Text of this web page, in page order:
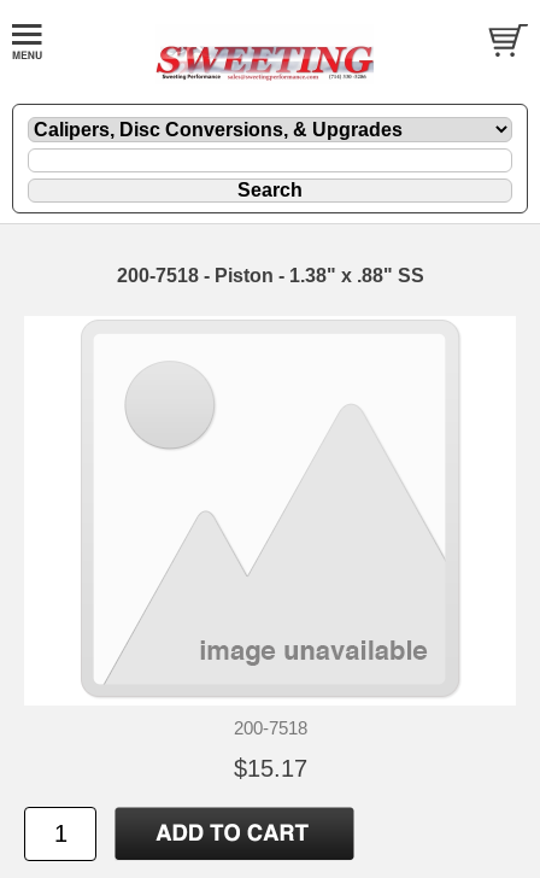
200-7518 - Piston - 1.38" x .88" SS
200-7518
$15.17